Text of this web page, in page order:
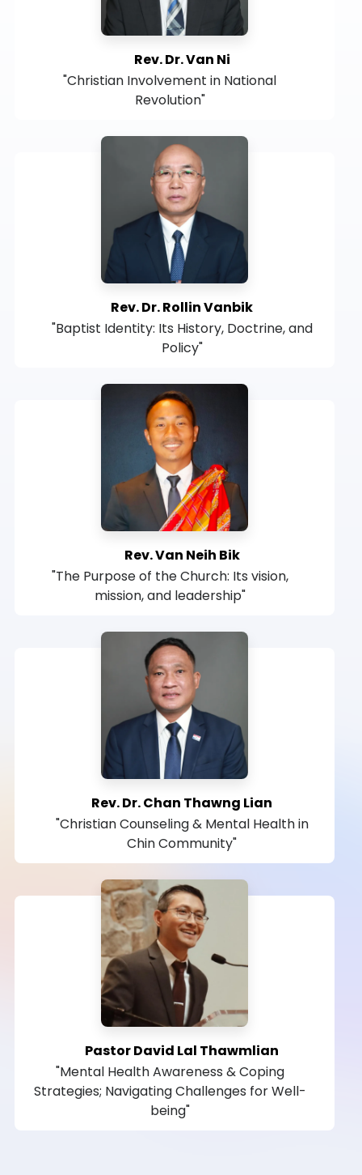
Rev. Dr. Van Ni
"Christian Involvement in National
Revolution"
Rev. Dr. Rollin Vanbik
"Baptist Identity: Its History, Doctrine, and
Policy"
Rev. Van Neih Bik
"The Purpose of the Church: Its vision,
mission, and leadership"
Rev. Dr. Chan Thawng Lian
"Christian Counseling & Mental Health in
Chin Community"
Pastor David Lal Thawmlian
"Mental Health Awareness & Coping
Strategies; Navigating Challenges for Well-
being"